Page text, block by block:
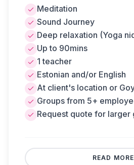
Meditation
Sound Journey
Deep relaxation (Yoga
Up to 90mins
1 teacher
Estonian and/or English
At client's location or
Groups from 5+
Request quote for larger
READ MORE
breathing or a cacao
the session. The session
the client's location or at